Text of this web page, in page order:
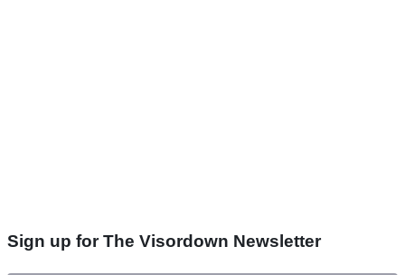
Sign up for The Visordown Newsletter